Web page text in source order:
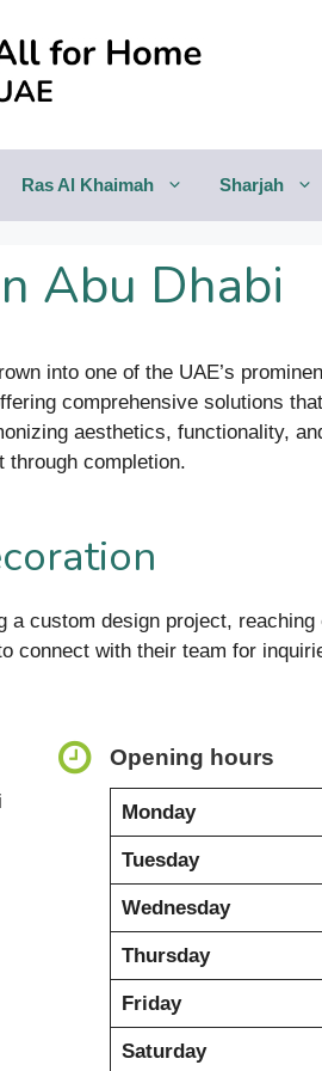
Ras Al Khaimah Sharjah
Abu Dhabi
into one of the UAE’s
comprehensive solutions
aesthetics, functionality,
completion.
custom design project,
connect with their team for
Opening hours
Monday
Tuesday
Wednesday
Thursday
Friday
Saturday